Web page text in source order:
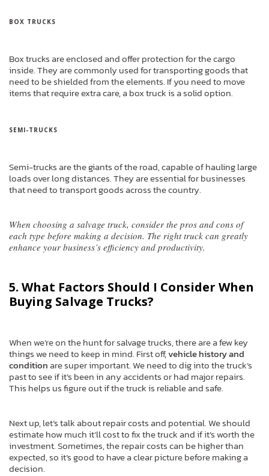
BOX TRUCKS
Box trucks are enclosed and offer protection for the cargo
inside. They are commonly used for transporting goods that
need to be shielded from the elements. If you need to move
items that require extra care, a box truck is a solid option.
SEMI-TRUCKS
Semi-trucks are the giants of the road, capable of hauling large
loads over long distances. They are essential for businesses
that need to transport goods across the country.
When choosing a salvage truck, consider the pros and cons of
each type before making a decision. The right truck can greatly
enhance your business’s efficiency and productivity.
5. What Factors Should I Consider When
Buying Salvage Trucks?
When we’re on the hunt for salvage trucks, there are a few key
things we need to keep in mind. First off,vehicle history and
conditionare super important. We need to dig into the truck’s
past to see if it’s been in any accidents or had major repairs.
This helps us figure out if the truck is reliable and safe.
Next up, let’s talk about repair costs and potential. We should
estimate how much it’ll cost to fix the truck and if it’s worth the
investment. Sometimes, the repair costs can be higher than
expected, so it’s good to have a clear picture before making a
decision.